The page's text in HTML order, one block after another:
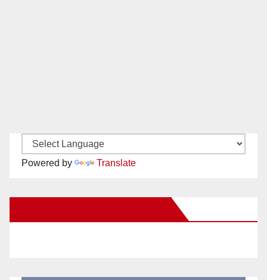
Powered by Translate